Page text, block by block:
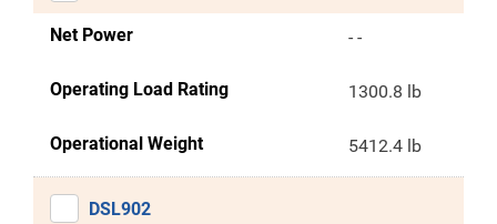
Net Power - -
Operating Load Rating 1300.8 lb
Operational Weight 5412.4 lb
DSL902